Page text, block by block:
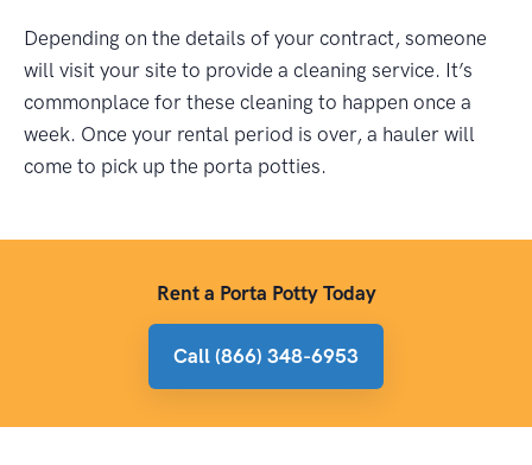
Depending on the details of your contract, someone
will visit your site to provide a cleaning service. It’s
commonplace for these cleaning to happen once a
week. Once your rental period is over, a hauler will
come to pick up the porta potties.
Rent a Porta Potty Today
Call (866) 348-6953